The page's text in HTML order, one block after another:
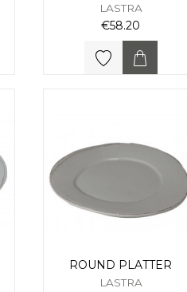
LASTRA
€58.20
ROUND PLATTER
LASTRA